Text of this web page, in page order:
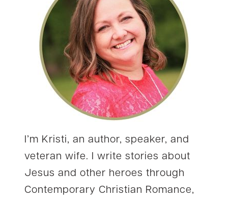
I’m Kristi, an author, speaker, and
veteran wife. I write stories about
Jesus and other heroes through
Contemporary Christian Romance,